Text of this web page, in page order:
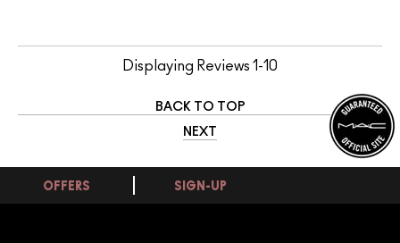
Displaying Reviews 1-10
BACK TO TOP
NEXT
OFFERS SIGN-UP